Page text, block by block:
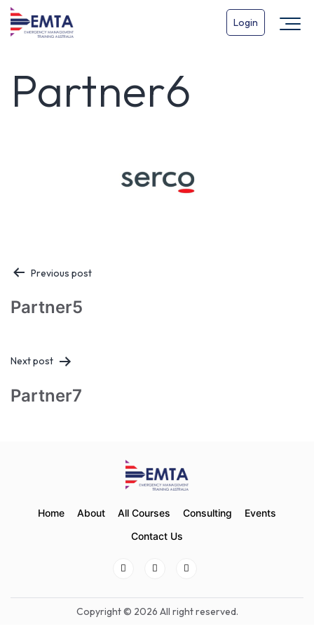
Login
Partner6
PostPrevious post
Partner5
Next post
Partner7
Home About All Courses Consulting
Events
Contact Us
Copyright © 2026 All right reserved.